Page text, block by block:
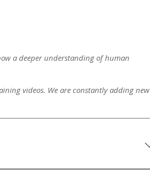
a deeper understanding of human
videos. We are constantly adding new